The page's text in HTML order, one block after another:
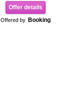
Offer details
Offered by Booking